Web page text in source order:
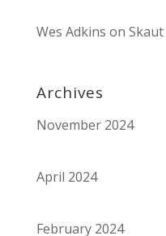
Wes Adkins on Skaut
Archives
November 2024
April 2024
February 2024